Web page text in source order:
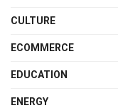
CULTURE
ECOMMERCE
EDUCATION
ENERGY